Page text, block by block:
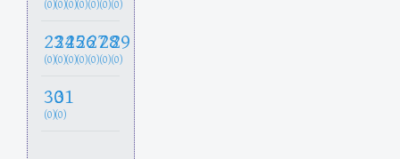
(0)(0)(0)(0)(0)(0)(0)
23
(0)
24
(0)
25
(0)
26
(0)
27
(0)
28
(0)
29
(0)
30
(0)
31
(0)